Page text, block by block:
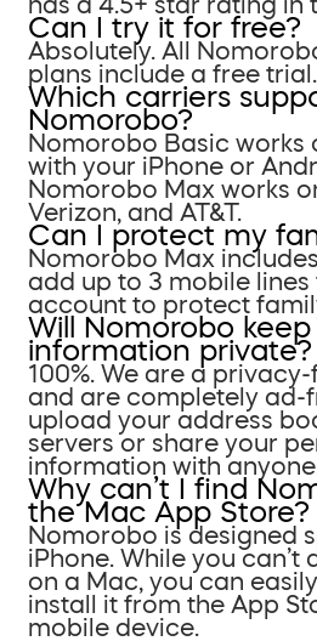
Can I try it for free?
Absolutely. All
plans include a free trial.
Which carriers
Nomorobo?
Nomorobo Basic works
with your iPhone or
Nomorobo Max works
Verizon, and AT&T.
Can I protect my
Nomorobo Max
add up to 3 mobile lines
account to protect
Will Nomorobo
information private?
100%. We are a
and are completely ad-
upload your address
servers or share your
information with anyone.
Why can’t I find
the Mac App Store?
Nomorobo is designed
iPhone. While you can’t
on a Mac, you can
install it from the App
mobile device.